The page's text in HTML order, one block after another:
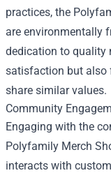
practices, the
are environmentally
dedication to quality
satisfaction but also
share similar values.
Community
Engaging with the
Polyfamily Merch
interacts with